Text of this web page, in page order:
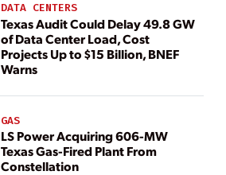
DATA CENTERS
Texas Audit Could Delay 49.8 GW
of Data Center Load, Cost
Projects Up to $15 Billion, BNEF
Warns
GAS
LS Power Acquiring 606-MW
Texas Gas-Fired Plant From
Constellation